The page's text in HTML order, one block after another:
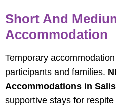
Short And
Accommodation
Temporary
participants and families.
Accommodations in
supportive stays for